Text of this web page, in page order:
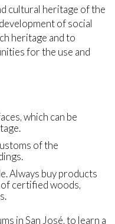
cultural heritage of the
of social
heritage and to
for the use and
which can be
of the
Always buy products
of certified woods,
in San José, to learn a